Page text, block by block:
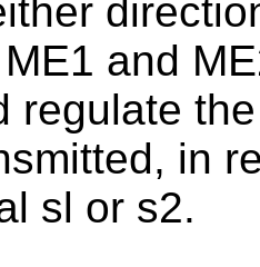
and
regulate
in
sl or s2.